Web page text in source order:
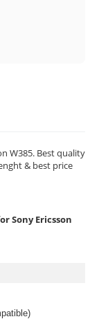
W385. Best quality
& best price
Sony Ericsson